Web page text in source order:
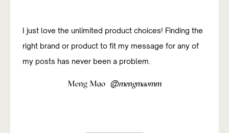
I just love the unlimited product choices! Finding the
right brand or product to fit my message for any of
my posts has never been a problem.
Meng Mao @mengmaomm